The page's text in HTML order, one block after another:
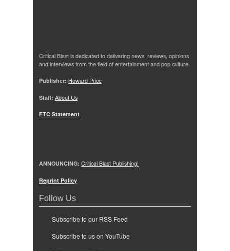
Critical Blast is dedicated to delivering news, reviews, opinions
and interviews from the field of entertainment and pop culture.
Publisher: Howard Price
Staff: About Us
FTC Statement
ANNOUNCING: Critical Blast Publishing!
Reprint Policy
Follow Us
Subscribe to our RSS Feed
Subscribe to us on YouTube